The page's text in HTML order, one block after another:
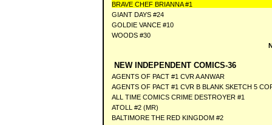
BRAVE CHEF BRIANNA #1
GIANT DAYS #24
GOLDIE VANCE #10
WOODS #30
NEW INDEPENDENT COMICS-36
AGENTS OF PACT #1 CVR A ANWAR
AGENTS OF PACT #1 CVR B BLANK SKETCH 5
ALL TIME COMICS CRIME DESTROYER #1
ATOLL #2 (MR)
BALTIMORE THE RED KINGDOM #2